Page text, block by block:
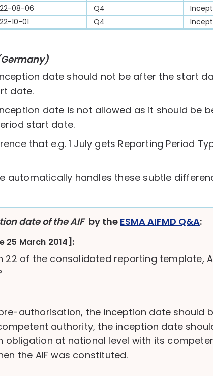
08-06
Q4
10-01
Q4
inception date should not be after the start
date.
inception date is not allowed as it should
start date.
that e.g. 1 July gets Reporting Period
automatically handles these subtle
date of the AIF by the ESMA AIFMD Q&A:
25 March 2014]:
of the consolidated reporting template,
authorisation, the inception date
authority, the inception date
obligation at national level with its
the AIF was constituted.